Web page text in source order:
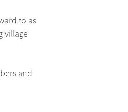
to as
village
and